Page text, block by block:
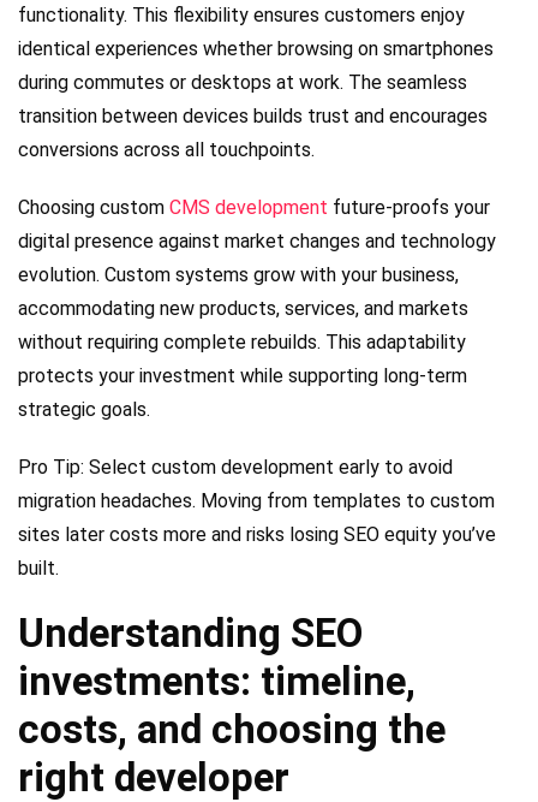
functionality. This flexibility ensures customers enjoy
identical experiences whether browsing on smartphones
during commutes or desktops at work. The seamless
transition between devices builds trust and encourages
conversions across all touchpoints.
Choosing custom CMS development future-proofs your
digital presence against market changes and technology
evolution. Custom systems grow with your business,
accommodating new products, services, and markets
without requiring complete rebuilds. This adaptability
protects your investment while supporting long-term
strategic goals.
Pro Tip: Select custom development early to avoid
migration headaches. Moving from templates to custom
sites later costs more and risks losing SEO equity you’ve
built.
Understanding SEO
investments: timeline,
costs, and choosing the
right developer